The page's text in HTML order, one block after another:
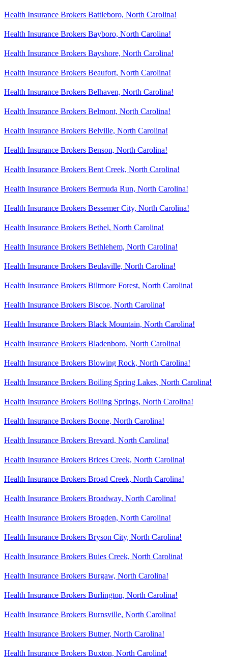
Health Insurance Brokers Battleboro, North Carolina!
Health Insurance Brokers Bayboro, North Carolina!
Health Insurance Brokers Bayshore, North Carolina!
Health Insurance Brokers Beaufort, North Carolina!
Health Insurance Brokers Belhaven, North Carolina!
Health Insurance Brokers Belmont, North Carolina!
Health Insurance Brokers Belville, North Carolina!
Health Insurance Brokers Benson, North Carolina!
Health Insurance Brokers Bent Creek, North Carolina!
Health Insurance Brokers Bermuda Run, North Carolina!
Health Insurance Brokers Bessemer City, North Carolina!
Health Insurance Brokers Bethel, North Carolina!
Health Insurance Brokers Bethlehem, North Carolina!
Health Insurance Brokers Beulaville, North Carolina!
Health Insurance Brokers Biltmore Forest, North Carolina!
Health Insurance Brokers Biscoe, North Carolina!
Health Insurance Brokers Black Mountain, North Carolina!
Health Insurance Brokers Bladenboro, North Carolina!
Health Insurance Brokers Blowing Rock, North Carolina!
Health Insurance Brokers Boiling Spring Lakes, North Carolina!
Health Insurance Brokers Boiling Springs, North Carolina!
Health Insurance Brokers Boone, North Carolina!
Health Insurance Brokers Brevard, North Carolina!
Health Insurance Brokers Brices Creek, North Carolina!
Health Insurance Brokers Broad Creek, North Carolina!
Health Insurance Brokers Broadway, North Carolina!
Health Insurance Brokers Brogden, North Carolina!
Health Insurance Brokers Bryson City, North Carolina!
Health Insurance Brokers Buies Creek, North Carolina!
Health Insurance Brokers Burgaw, North Carolina!
Health Insurance Brokers Burlington, North Carolina!
Health Insurance Brokers Burnsville, North Carolina!
Health Insurance Brokers Butner, North Carolina!
Health Insurance Brokers Buxton, North Carolina!